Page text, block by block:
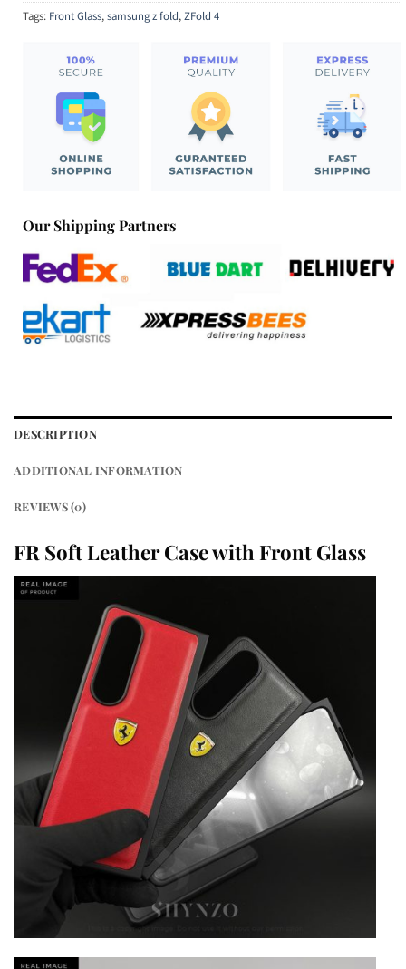
Tags: Front Glass,samsung z fold,ZFold 4
Our Shipping Partners
DESCRIPTION
ADDITIONAL INFORMATION
REVIEWS (0)
FR Soft Leather Case with Front Glass